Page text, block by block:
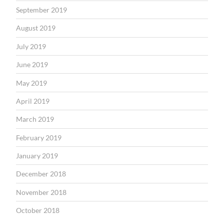
September 2019
August 2019
July 2019
June 2019
May 2019
April 2019
March 2019
February 2019
January 2019
December 2018
November 2018
October 2018